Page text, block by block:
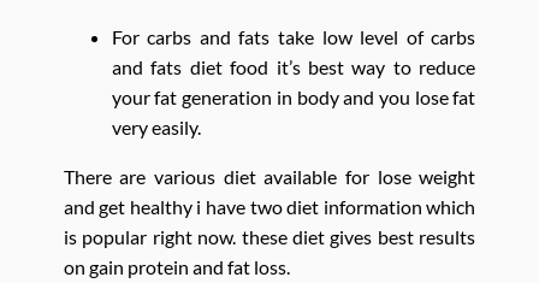
For carbs and fats take low level of carbs
and fats diet food it’s best way to reduce
your fat generation in body and you lose fat
very easily.
There are various diet available for lose weight
and get healthy i have two diet information which
is popular right now. these diet gives best results
on gain protein and fat loss.